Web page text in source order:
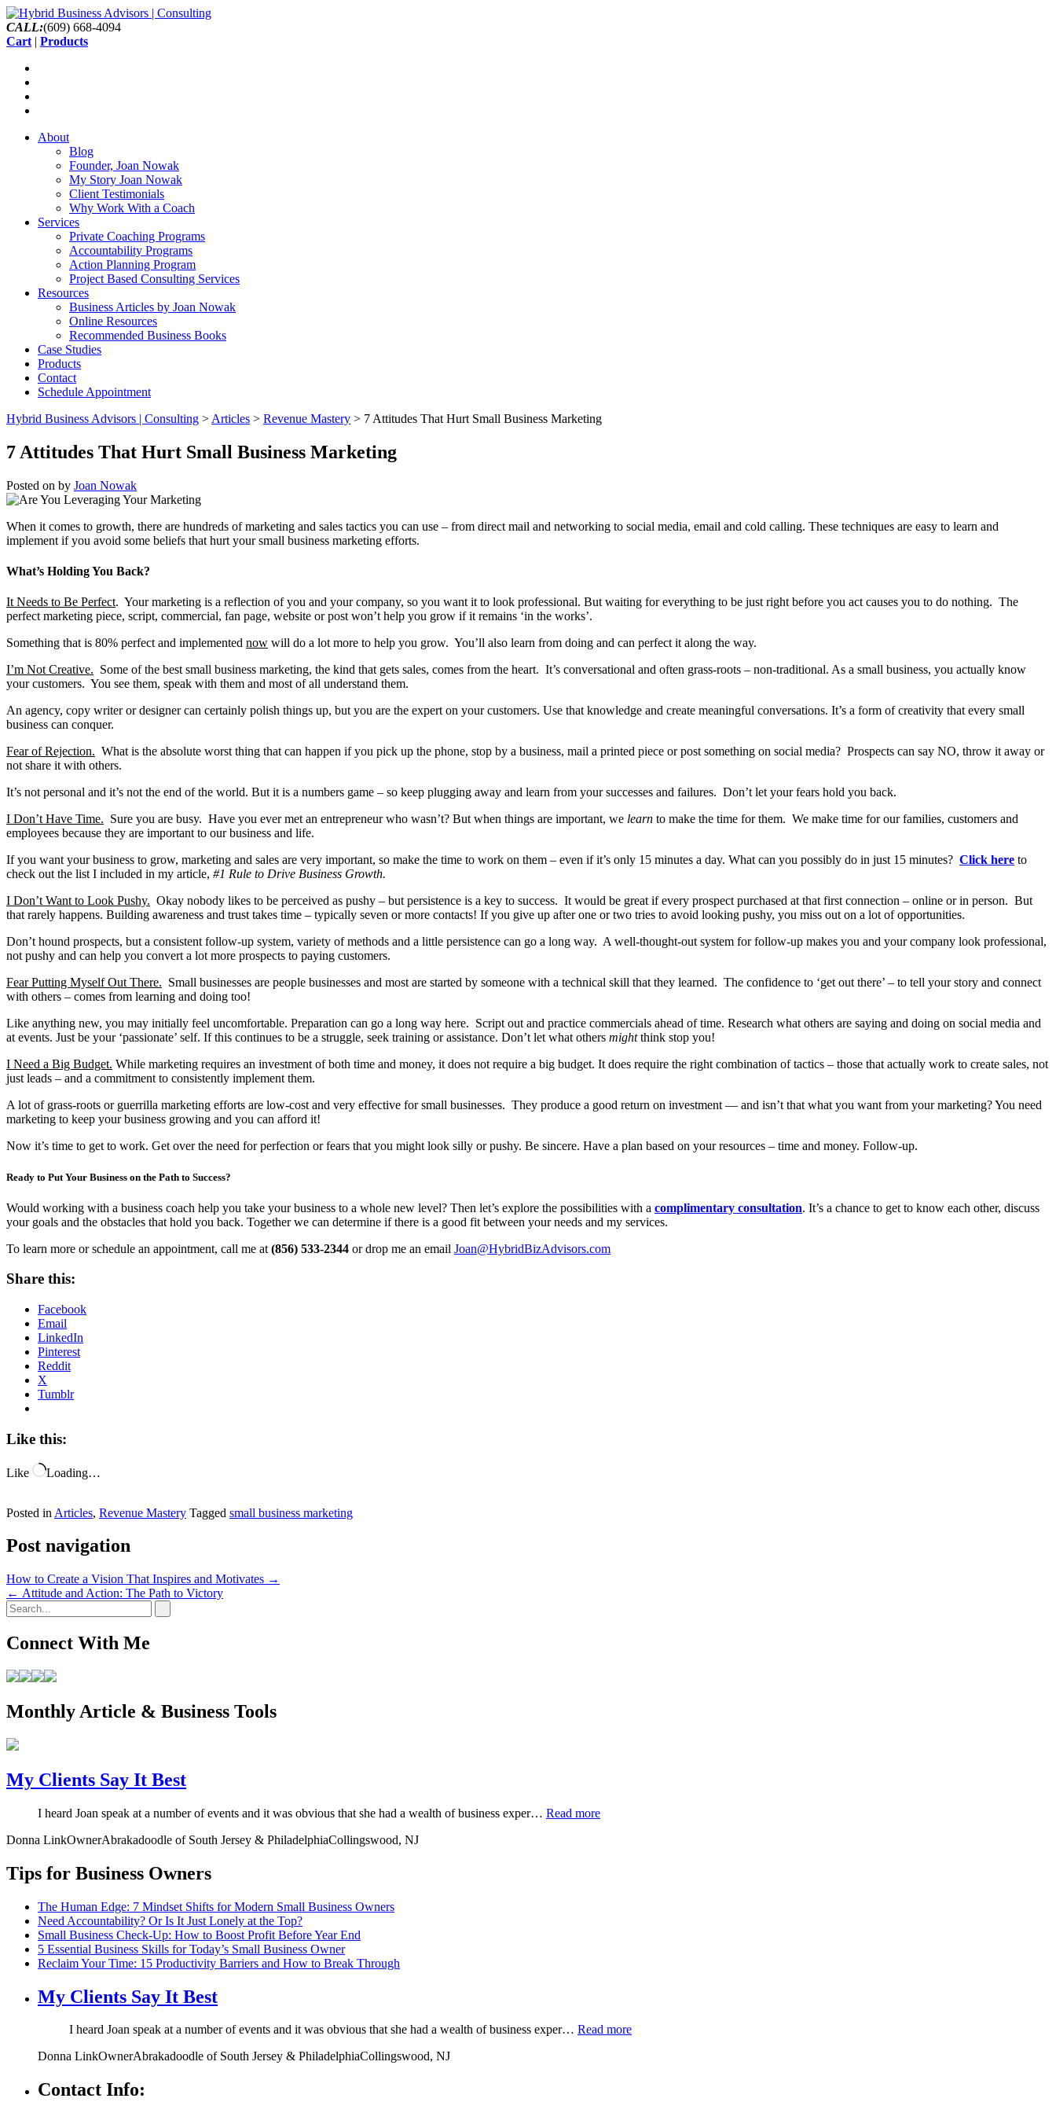
CALL:(609) 668-4094
Cart | Products
About
Blog
Founder, Joan Nowak
My Story Joan Nowak
Client Testimonials
Why Work With a Coach
Services
Private Coaching Programs
Accountability Programs
Action Planning Program
Project Based Consulting Services
Resources
Business Articles by Joan Nowak
Online Resources
Recommended Business Books
Case Studies
Products
Contact
Schedule Appointment
Hybrid Business Advisors | Consulting > Articles > Revenue Mastery > 7 Attitudes That Hurt Small Business Marketing
7 Attitudes That Hurt Small Business Marketing
Posted on by Joan Nowak
When it comes to growth, there are hundreds of marketing and sales tactics you can use – from direct mail and networking to social media, email and cold calling. These techniques are easy to learn and
implement if you avoid some beliefs that hurt your small business marketing efforts.
What’s Holding You Back?
It Needs to Be Perfect. Your marketing is a reflection of you and your company, so you want it to look professional. But waiting for everything to be just right before you act causes you to do nothing. The
perfect marketing piece, script, commercial, fan page, website or post won’t help you grow if it remains ‘in the works’.
Something that is 80% perfect and implemented now will do a lot more to help you grow. You’ll also learn from doing and can perfect it along the way.
I’m Not Creative. Some of the best small business marketing, the kind that gets sales, comes from the heart. It’s conversational and often grass-roots – non-traditional. As a small business, you actually know
your customers. You see them, speak with them and most of all understand them.
An agency, copy writer or designer can certainly polish things up, but you are the expert on your customers. Use that knowledge and create meaningful conversations. It’s a form of creativity that every small
business can conquer.
Fear of Rejection. What is the absolute worst thing that can happen if you pick up the phone, stop by a business, mail a printed piece or post something on social media? Prospects can say NO, throw it away or
not share it with others.
It’s not personal and it’s not the end of the world. But it is a numbers game – so keep plugging away and learn from your successes and failures. Don’t let your fears hold you back.
I Don’t Have Time. Sure you are busy. Have you ever met an entrepreneur who wasn’t? But when things are important, we learn to make the time for them. We make time for our families, customers and
employees because they are important to our business and life.
If you want your business to grow, marketing and sales are very important, so make the time to work on them – even if it’s only 15 minutes a day. What can you possibly do in just 15 minutes? Click here to
check out the list I included in my article, #1 Rule to Drive Business Growth.
I Don’t Want to Look Pushy. Okay nobody likes to be perceived as pushy – but persistence is a key to success. It would be great if every prospect purchased at that first connection – online or in person. But
that rarely happens. Building awareness and trust takes time – typically seven or more contacts! If you give up after one or two tries to avoid looking pushy, you miss out on a lot of opportunities.
Don’t hound prospects, but a consistent follow-up system, variety of methods and a little persistence can go a long way. A well-thought-out system for follow-up makes you and your company look professional,
not pushy and can help you convert a lot more prospects to paying customers.
Fear Putting Myself Out There. Small businesses are people businesses and most are started by someone with a technical skill that they learned. The confidence to ‘get out there’ – to tell your story and connect
with others – comes from learning and doing too!
Like anything new, you may initially feel uncomfortable. Preparation can go a long way here. Script out and practice commercials ahead of time. Research what others are saying and doing on social media and
at events. Just be your ‘passionate’ self. If this continues to be a struggle, seek training or assistance. Don’t let what others mightthink stop you!
I Need a Big Budget. While marketing requires an investment of both time and money, it does not require a big budget. It does require the right combination of tactics – those that actually work to create sales, not
just leads – and a commitment to consistently implement them.
A lot of grass-roots or guerrilla marketing efforts are low-cost and very effective for small businesses. They produce a good return on investment — and isn’t that what you want from your marketing? You need
marketing to keep your business growing and you can afford it!
Now it’s time to get to work. Get over the need for perfection or fears that you might look silly or pushy. Be sincere. Have a plan based on your resources – time and money. Follow-up.
Ready to Put Your Business on the Path to Success?
Would working with a business coach help you take your business to a whole new level? Then let’s explore the possibilities with a complimentary consultation. It’s a chance to get to know each other, discuss
your goals and the obstacles that hold you back. Together we can determine if there is a good fit between your needs and my services.
To learn more or schedule an appointment, call me at (856) 533-2344 or drop me an email Joan@HybridBizAdvisors.com
Share this:
Facebook
Email
LinkedIn
Pinterest
Reddit
X
Tumblr
Like this:
Like Loading…
Posted in Articles, Revenue Mastery Tagged small business marketing
Post navigation
How to Create a Vision That Inspires and Motivates →
← Attitude and Action: The Path to Victory
Connect With Me
Monthly Article & Business Tools
My Clients Say It Best
I heard Joan speak at a number of events and it was obvious that she had a wealth of business exper… Read more
Donna LinkOwnerAbrakadoodle of South Jersey & PhiladelphiaCollingswood, NJ
Tips for Business Owners
The Human Edge: 7 Mindset Shifts for Modern Small Business Owners
Need Accountability? Or Is It Just Lonely at the Top?
Small Business Check-Up: How to Boost Profit Before Year End
5 Essential Business Skills for Today’s Small Business Owner
Reclaim Your Time: 15 Productivity Barriers and How to Break Through
My Clients Say It Best
I heard Joan speak at a number of events and it was obvious that she had a wealth of business exper… Read more
Donna LinkOwnerAbrakadoodle of South Jersey & PhiladelphiaCollingswood, NJ
Contact Info: